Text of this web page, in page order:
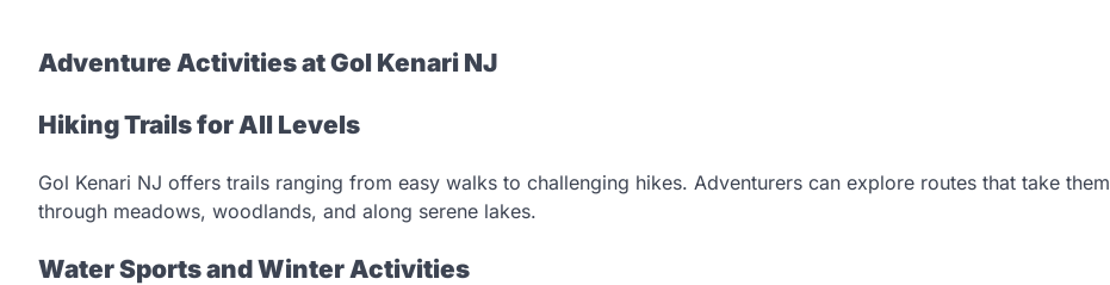
Adventure Activities at Gol Kenari NJ
Hiking Trails for All Levels
Gol Kenari NJ offers trails ranging from easy walks to challenging hikes. Adventurers can explore routes that take them
through meadows, woodlands, and along serene lakes.
Water Sports and Winter Activities